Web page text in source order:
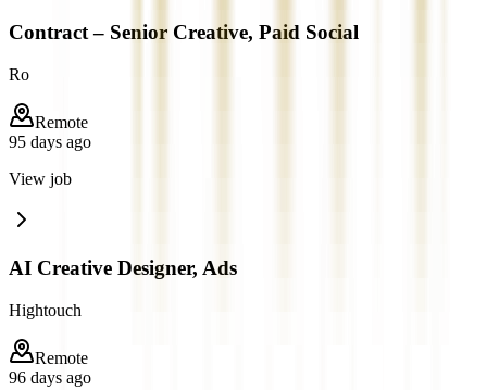
Contract – Senior Creative, Paid Social
Ro
Remote
95 days ago
View job
AI Creative Designer, Ads
Hightouch
Remote
96 days ago